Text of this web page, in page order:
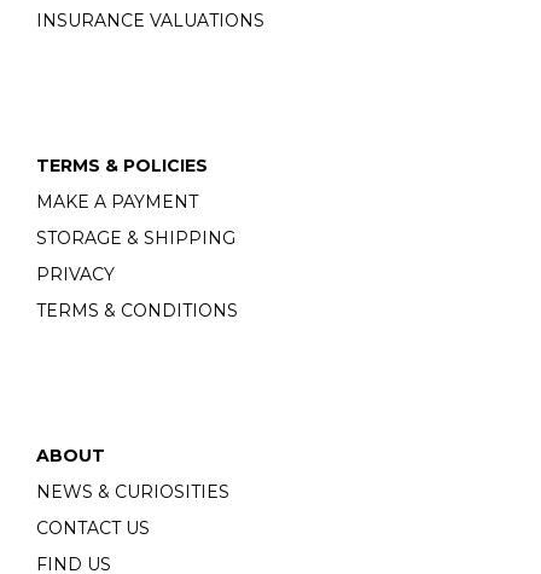
INSURANCE VALUATIONS
TERMS & POLICIES
MAKE A PAYMENT
STORAGE & SHIPPING
PRIVACY
TERMS & CONDITIONS
ABOUT
NEWS & CURIOSITIES
CONTACT US
FIND US